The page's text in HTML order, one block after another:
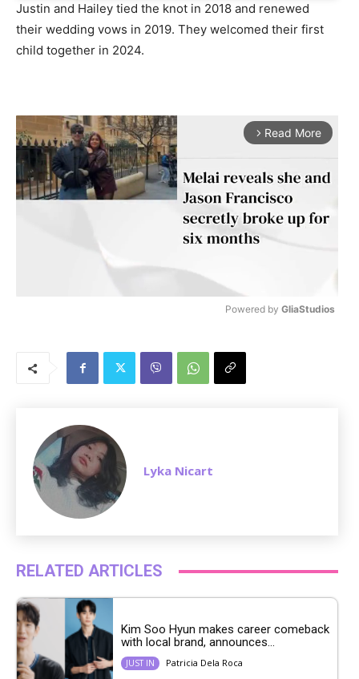
Justin and Hailey tied the knot in 2018 and renewed
their wedding vows in 2019. They welcomed their first
child together in 2024.
arrow_forward_ios Read More
Powered by GliaStudios
Lyka Nicart
RELATED ARTICLES
Kim Soo Hyun makes career comeback
with local brand, announces...
JUST IN Patricia Dela Roca